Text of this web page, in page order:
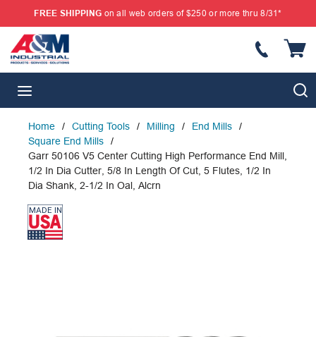
SKIP TO MAIN CONTENT
FREE SHIPPING on all web orders of $250 or more thru 8/31*
Home / Cutting Tools / Milling / End Mills
/
Square End Mills
/
Garr 50106 V5 Center Cutting High Performance End Mill,
1/2 In Dia Cutter, 5/8 In Length Of Cut, 5 Flutes, 1/2 In
Dia Shank, 2-1/2 In Oal, Alcrn